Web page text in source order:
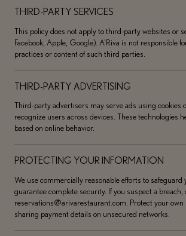
THIRD-PARTY SERVICES
This policy does not apply to third-party websites or
Facebook, Apple, Google). A’Riva is not responsible
practices or content of such third parties.
THIRD-PARTY ADVERTISING
Third-party advertisers may serve ads using cookies
recognize users across devices. These technologies
based on online behavior.
PROTECTING YOUR INFORMATION
We use commercially reasonable efforts to safeguard
guarantee complete security. If you suspect a breach,
reservations@arivarestaurant.com. Protect your own
sharing payment details on unsecured networks.